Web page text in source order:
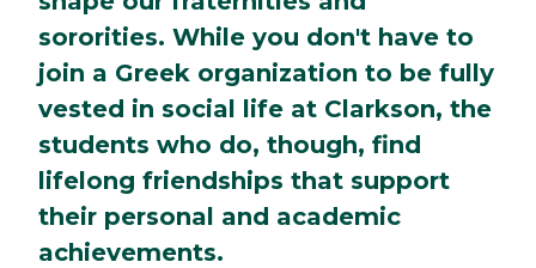
sororities. While you don't have to
join a Greek organization to be fully
vested in social life at Clarkson, the
students who do, though, find
lifelong friendships that support
their personal and academic
achievements.